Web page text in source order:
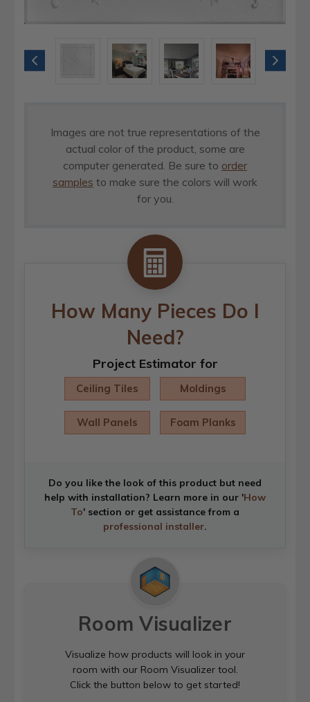
Images are not true representations of the
actual color of the product, some are
computer generated. Be sure to order
samples to make sure the colors will work
for you.
How Many Pieces Do I
Need?
Project Estimator for
Ceiling Tiles Moldings
Wall Panels Foam Planks
Do you like the look of this product but need
help with installation? Learn more in our 'How
To' section or get assistance from a
professional installer.
Room Visualizer
Visualize how products will look in your
room with our Room Visualizer tool.
Click the button below to get started!